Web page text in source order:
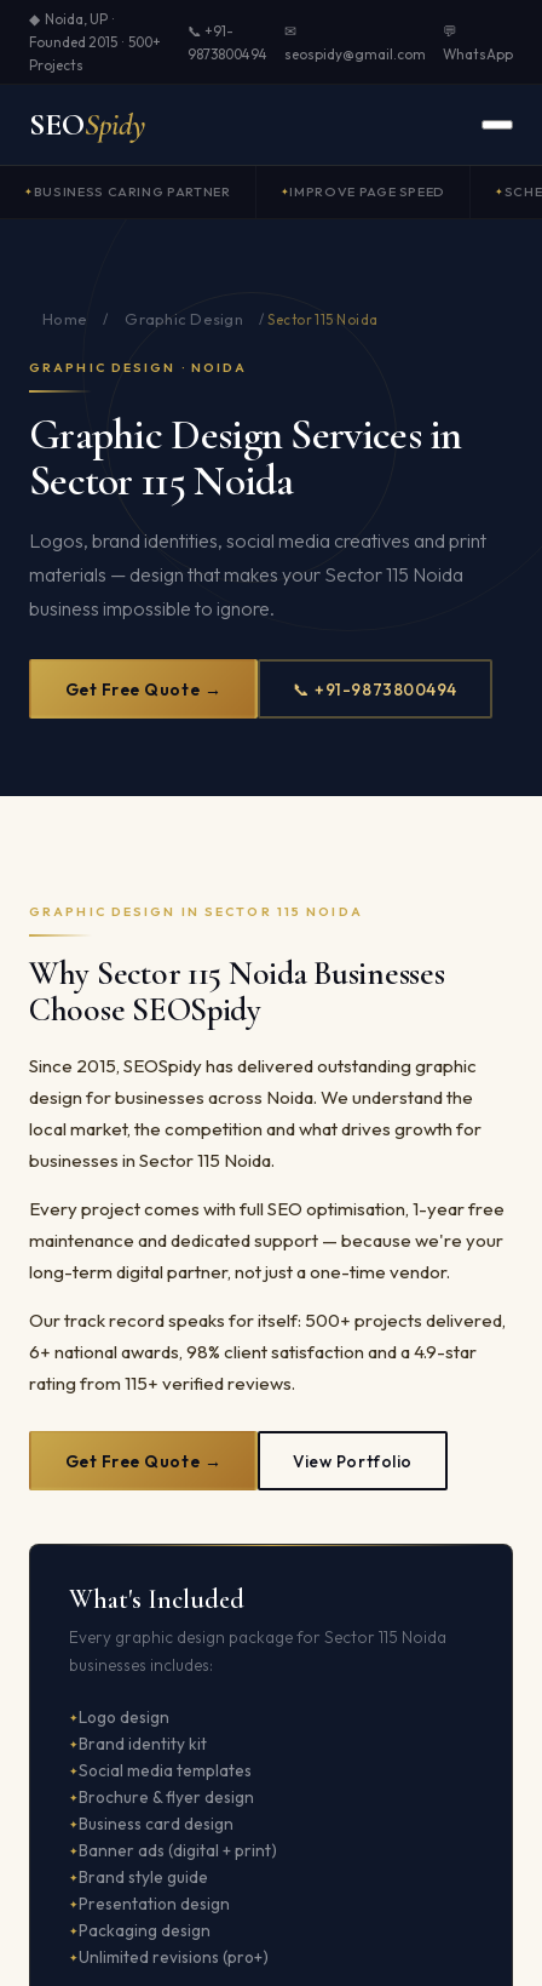
◆ Noida, UP ·
Founded 2015 · 500+
Projects
📞 +91-
9873800494
✉
seospidy@gmail.com
💬
WhatsApp
SEOSpidy
BUSINESS CARING PARTNER IMPROVE PAGE SPEED
Home / Graphic Design /Sector 115 Noida
GRAPHIC DESIGN · NOIDA
Graphic Design Services in
Sector 115 Noida
Logos, brand identities, social media creatives and print
materials — design that makes your Sector 115 Noida
business impossible to ignore.
Get Free Quote → 📞 +91-9873800494
GRAPHIC DESIGN IN SECTOR 115 NOIDA
Why Sector 115 Noida Businesses
Choose SEOSpidy
Since 2015, SEOSpidy has delivered outstanding graphic
design for businesses across Noida. We understand the
local market, the competition and what drives growth for
businesses in Sector 115 Noida.
Every project comes with full SEO optimisation, 1-year free
maintenance and dedicated support — because we're your
long-term digital partner, not just a one-time vendor.
Our track record speaks for itself: 500+ projects delivered,
6+ national awards, 98% client satisfaction and a 4.9-star
rating from 115+ verified reviews.
Get Free Quote → View Portfolio
What's Included
Every graphic design package for Sector 115 Noida
businesses includes:
Logo design
Brand identity kit
Social media templates
Brochure & flyer design
Business card design
Banner ads (digital + print)
Brand style guide
Presentation design
Packaging design
Unlimited revisions (pro+)